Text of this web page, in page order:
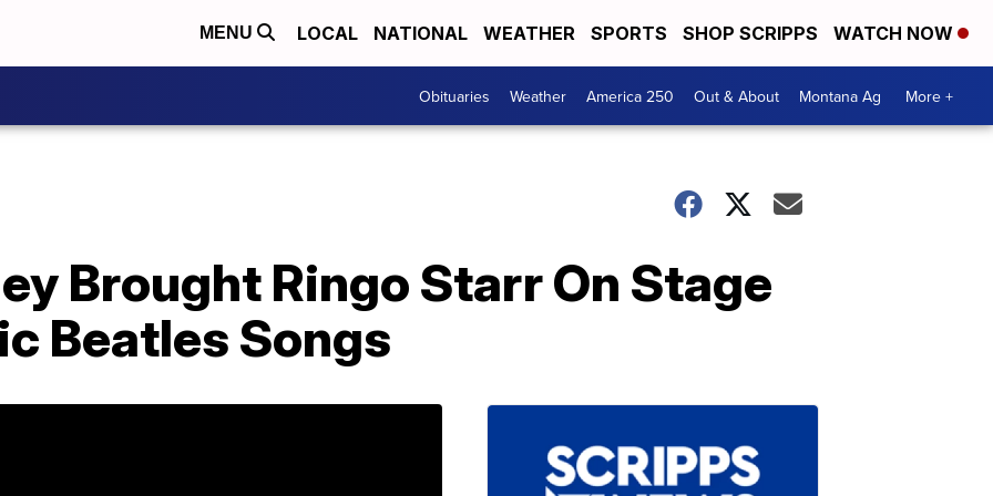
MENU LOCAL NATIONAL WEATHER SPORTS SHOP SCRIPPS WATCH NOW
Obituaries Weather America 250 Out & About Montana Ag More +
Brought Ringo Starr On Stage
Beatles Songs